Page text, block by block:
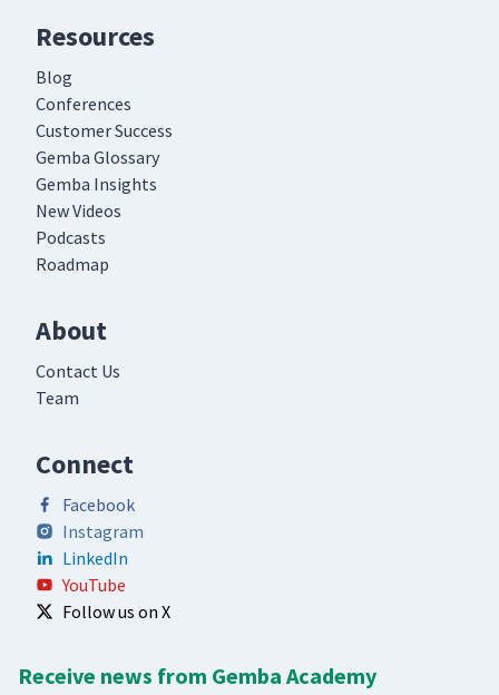
Resources
Blog
Conferences
Customer Success
Gemba Glossary
Gemba Insights
New Videos
Podcasts
Roadmap
About
Contact Us
Team
Connect
Facebook
Instagram
LinkedIn
YouTube
Follow us on X
Receive news from Gemba Academy